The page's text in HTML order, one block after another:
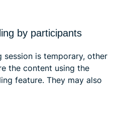
by participants
session is temporary, other
the content using the
feature. They may also